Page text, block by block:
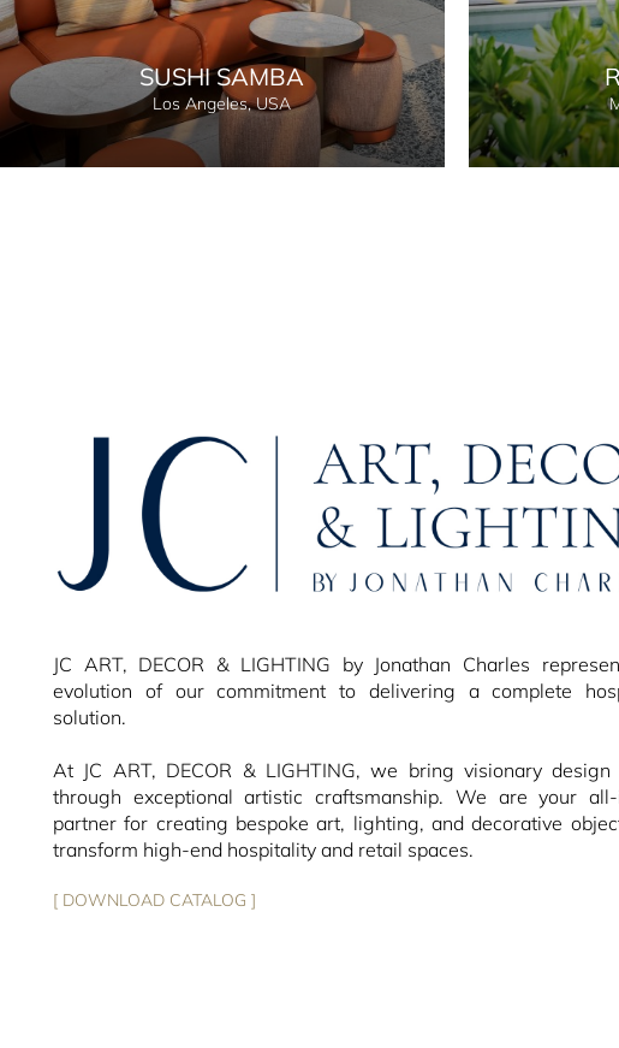
SUSHI SAMBA
Los Angeles, USA
JC ART, DECOR & LIGHTING by Jonathan Charles
evolution of our commitment to delivering a complete
solution.
At JC ART, DECOR & LIGHTING, we bring visionary
through exceptional artistic craftsmanship. We are your all-
partner for creating bespoke art, lighting, and decorative
transform high-end hospitality and retail spaces.
[ DOWNLOAD CATALOG ]